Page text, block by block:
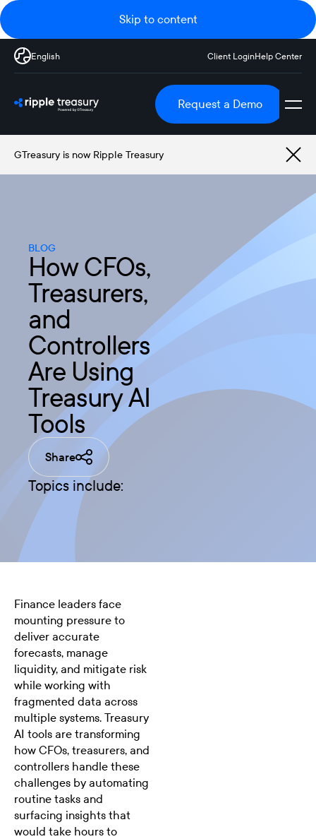
Skip to content
English Client LoginHelp Center
Request a Demo
GTreasury is now Ripple Treasury
BLOG
How CFOs,
Treasurers,
and
Controllers
Are Using
Treasury AI
Tools
Share
Topics include:
Finance leaders face
mounting pressure to
deliver accurate
forecasts, manage
liquidity, and mitigate risk
while working with
fragmented data across
multiple systems. Treasury
AI tools are transforming
how CFOs, treasurers, and
controllers handle these
challenges by automating
routine tasks and
surfacing insights that
would take hours to